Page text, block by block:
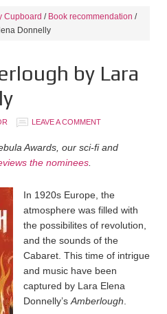
Cupboard / Book recommendation /
Donnelly
by Lara
LEAVE A COMMENT
Awards, our sci-fi and
the nominees
In 1920s Europe, the
atmosphere was filled with
the possibilites of revolution,
and the sounds of the
Cabaret. This time of intrigue
and music have been
captured by Lara Elena
Donnelly’s Amberlough